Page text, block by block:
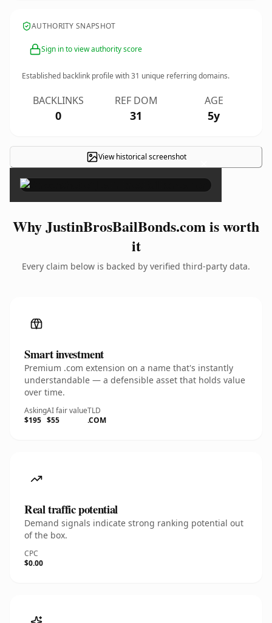
AUTHORITY SNAPSHOT
Sign in to view authority score
Established backlink profile with31 unique referring domains.
BACKLINKS
0
REF DOM
31
AGE
5y
View historical screenshot ×
Why JustinBrosBailBonds.com is worth
it
Every claim below is backed by verified third-party data.
Smart investment
Premium .com extension on a name that's instantly
understandable — a defensible asset that holds value
over time.
Asking
$195
AI fair value
$55
TLD
.COM
Real traffic potential
Demand signals indicate strong ranking potential out
of the box.
CPC
$0.00